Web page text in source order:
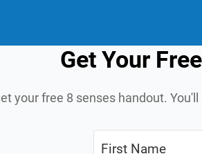
Get Your
your free 8 senses handout.